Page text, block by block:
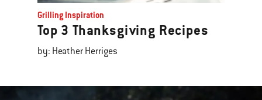
Grilling Inspiration
Top 3 Thanksgiving Recipes
by: Heather Herriges